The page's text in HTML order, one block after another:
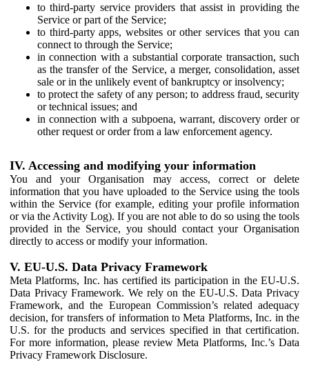
to third-party service providers that assist in providing the
Service or part of the Service;
to third-party apps, websites or other services that you can
connect to through the Service;
in connection with a substantial corporate transaction, such
as the transfer of the Service, a merger, consolidation, asset
sale or in the unlikely event of bankruptcy or insolvency;
to protect the safety of any person; to address fraud, security
or technical issues; and
in connection with a subpoena, warrant, discovery order or
other request or order from a law enforcement agency.
IV. Accessing and modifying your information
You and your Organisation may access, correct or delete
information that you have uploaded to the Service using the tools
within the Service (for example, editing your profile information
or via the Activity Log). If you are not able to do so using the tools
provided in the Service, you should contact your Organisation
directly to access or modify your information.
V. EU-U.S. Data Privacy Framework
Meta Platforms, Inc. has certified its participation in the EU-U.S.
Data Privacy Framework. We rely on the EU-U.S. Data Privacy
Framework, and the European Commission’s related adequacy
decision, for transfers of information to Meta Platforms, Inc. in the
U.S. for the products and services specified in that certification.
For more information, please review Meta Platforms, Inc.’s Data
Privacy Framework Disclosure.